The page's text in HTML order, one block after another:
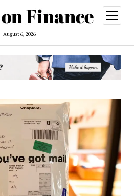
August 6, 2026
open
menu